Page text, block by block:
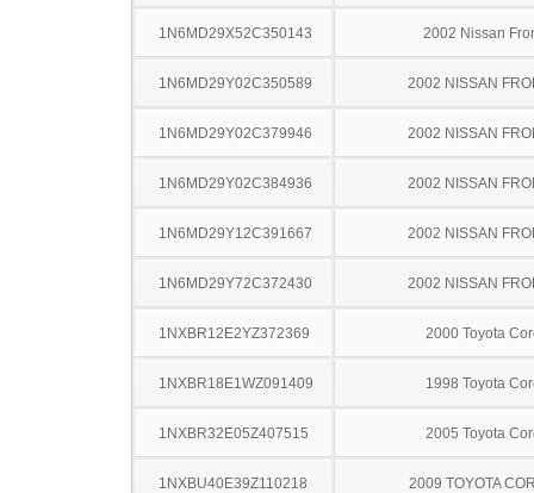
1N6MD29X52C350143 2002 Nissan
1N6MD29Y02C350589 2002 NISSAN
1N6MD29Y02C379946 2002 NISSAN
1N6MD29Y02C384936 2002 NISSAN
1N6MD29Y12C391667 2002 NISSAN
1N6MD29Y72C372430 2002 NISSAN
1NXBR12E2YZ372369 2000 Toyota
1NXBR18E1WZ091409 1998 Toyota
1NXBR32E05Z407515 2005 Toyota
1NXBU40E39Z110218 2009 TOYOTA